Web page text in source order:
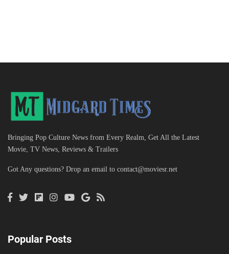
Bringing Pop Culture News from Every Realm, Get All the Latest
Movie, TV News, Reviews & Trailers
Got Any questions? Drop an email to contact@moviesr.net
Popular Posts